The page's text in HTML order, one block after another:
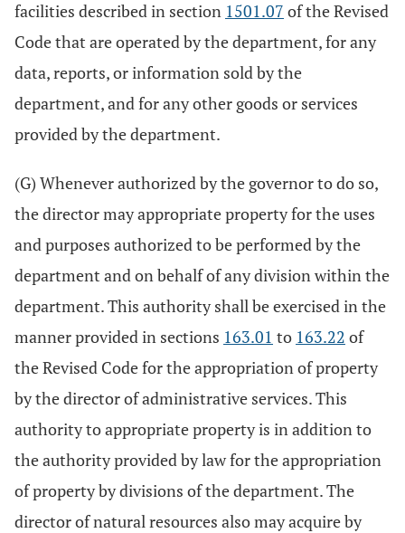
facilities described in section 1501.07 of the Revised
Code that are operated by the department, for any
data, reports, or information sold by the
department, and for any other goods or services
provided by the department.
(G) Whenever authorized by the governor to do so,
the director may appropriate property for the uses
and purposes authorized to be performed by the
department and on behalf of any division within the
department. This authority shall be exercised in the
manner provided in sections 163.01 to 163.22 of
the Revised Code for the appropriation of property
by the director of administrative services. This
authority to appropriate property is in addition to
the authority provided by law for the appropriation
of property by divisions of the department. The
director of natural resources also may acquire by